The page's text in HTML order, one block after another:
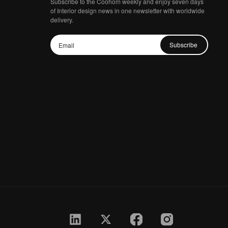
of Interior design news in one newsletter with worldwide
delivery.
Subscribe